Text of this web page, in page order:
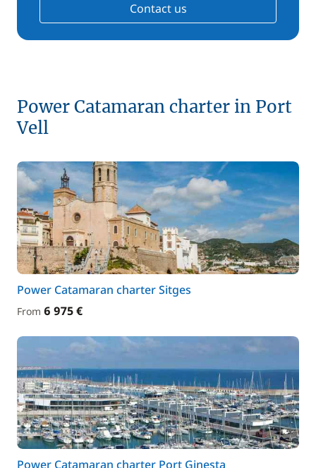
Contact us
Power Catamaran charter in Port
Vell
Power Catamaran charter Sitges
From 6 975 €
Power Catamaran charter Port Ginesta